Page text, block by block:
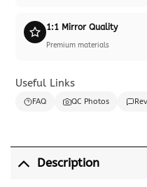
1:1 Mirror Quality
Premium materials
Useful Links
FAQ QC Photos
Description